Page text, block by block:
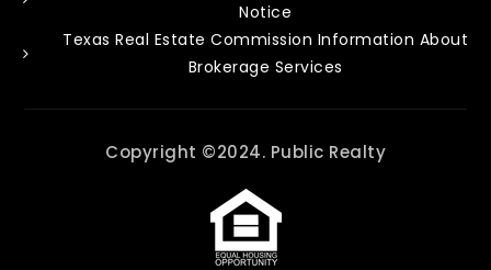
Notice
Texas Real Estate Commission Information About
Brokerage Services
Copyright ©2024. Public Realty